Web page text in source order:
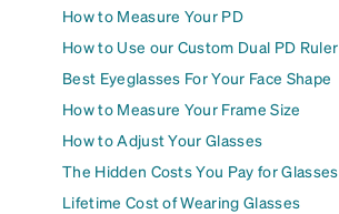
How to Measure Your PD
How to Use our Custom Dual PD Ruler
Best Eyeglasses For Your Face Shape
How to Measure Your Frame Size
How to Adjust Your Glasses
The Hidden Costs You Pay for Glasses
Lifetime Cost of Wearing Glasses